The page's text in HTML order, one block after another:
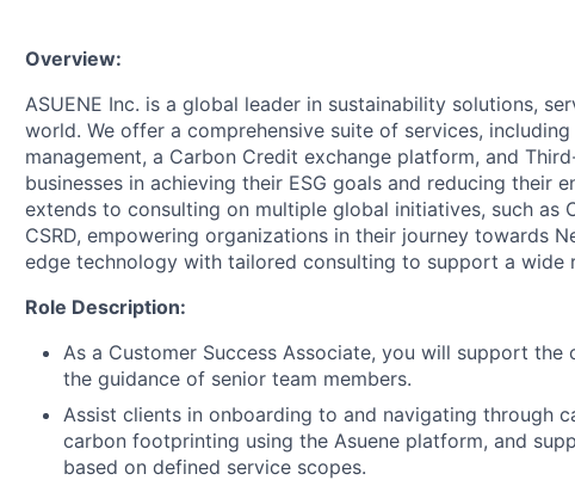
Overview:
ASUENE Inc. is a global leader in sustainability solutions,
world. We offer a comprehensive suite of services,
management, a Carbon Credit exchange platform, and
businesses in achieving their ESG goals and reducing their
extends to consulting on multiple global initiatives, such as
CSRD, empowering organizations in their journey towards
edge technology with tailored consulting to support a wide
Role Description:
As a Customer Success Associate, you will support the
the guidance of senior team members.
Assist clients in onboarding to and navigating through
carbon footprinting using the Asuene platform, and
based on defined service scopes.